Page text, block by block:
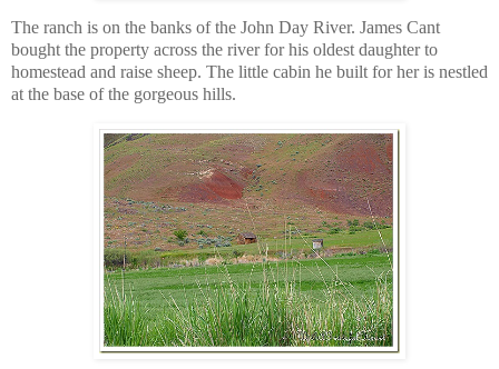
The ranch is on the banks of the John Day River. James Cant
bought the property across the river for his oldest daughter to
homestead and raise sheep. The little cabin he built for her is nestled
at the base of the gorgeous hills.